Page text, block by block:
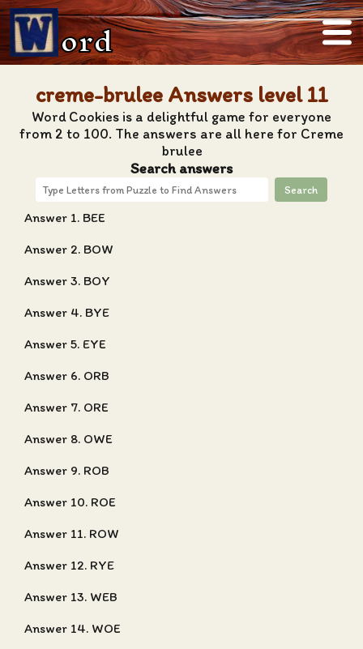
ord
creme-brulee Answers level 11
Word Cookies is a delightful game for everyone
from 2 to 100. The answers are all here for Creme
brulee
Search answers
Search
Answer 1. BEE
Answer 2. BOW
Answer 3. BOY
Answer 4. BYE
Answer 5. EYE
Answer 6. ORB
Answer 7. ORE
Answer 8. OWE
Answer 9. ROB
Answer 10. ROE
Answer 11. ROW
Answer 12. RYE
Answer 13. WEB
Answer 14. WOE